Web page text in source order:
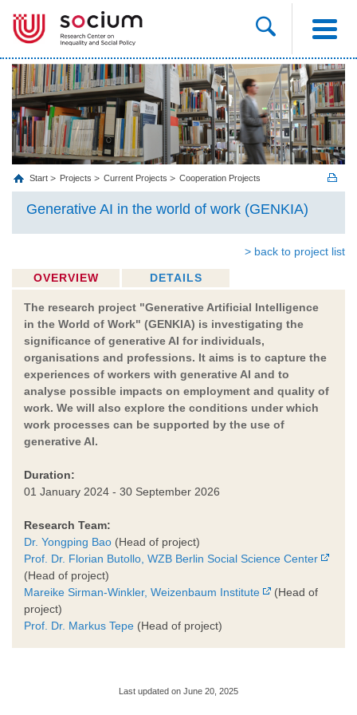
Start Projects Current Projects Cooperation Projects
Generative AI in the world of work (GENKIA)
> back to project list
OVERVIEW DETAILS
The research project "Generative Artificial Intelligence
in the World of Work" (GENKIA) is investigating the
significance of generative AI for individuals,
organisations and professions. It aims is to capture the
experiences of workers with generative AI and to
analyse possible impacts on employment and quality of
work. We will also explore the conditions under which
work processes can be supported by the use of
generative AI.
Duration:
01 January 2024 - 30 September 2026
Research Team:
Dr. Yongping Bao (Head of project)
Prof. Dr. Florian Butollo, WZB Berlin Social Science Center
(Head of project)
Mareike Sirman-Winkler, Weizenbaum Institute
(Head of
project)
Prof. Dr. Markus Tepe (Head of project)
Last updated on June 20, 2025